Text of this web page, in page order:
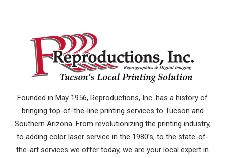
Founded in May 1956, Reproductions, Inc. has a history of
bringing top-of-the-line printing services to Tucson and
Southern Arizona. From revolutionizing the printing industry,
to adding color laser service in the 1980’s, to the state-of-
the-art services we offer today, we are your local expert in